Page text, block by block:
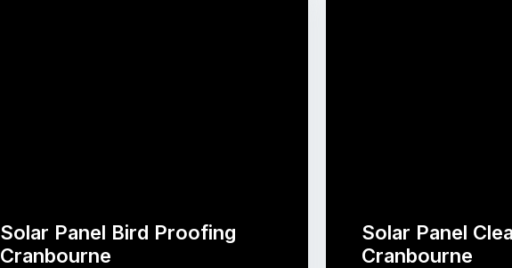
Solar Panel Bird Proofing
Cranbourne
Solar Panel
Cranbourne